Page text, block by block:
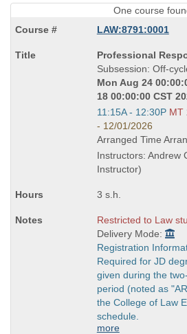
One course
LAW:8791:0001
Course
Title
is
Professional
Subsession: Off-
Mon Aug 24
18 00:00:00 CST
Start
and
end
times:
11:15A - 12:30P MT
- 12/01/2026
Arranged Time
Instructors: Andrew
Instructor)
3 s.h.
Restricted to Law
Delivery Mode:
Registration
Required for JD
given during the
period (noted as
the College of Law
schedule.
more